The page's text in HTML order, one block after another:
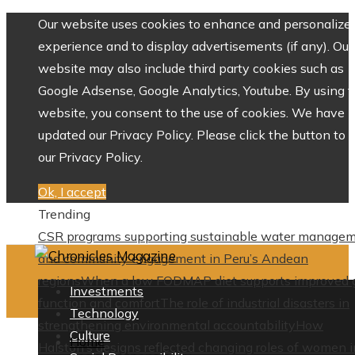
Our website uses cookies to enhance and personalize
experience and to display advertisements (if any). Our
website may also include third party cookies such as
Google Adsense, Google Analytics, Youtube. By using
website, you consent to the use of cookies. We have
updated our Privacy Policy. Please click the button to
our Privacy Policy.
Ok, I accept
Trending
CSR programs supporting sustainable water
and community engagement in Peru’s Andean
regionsWhen a low FODMAP diet supports improved
function and comfortThe role of industrial disasters in
strengthening environmental accountability
How
Halston’s designs reflected changing roles of women
Investments
Technology
Culture
Home